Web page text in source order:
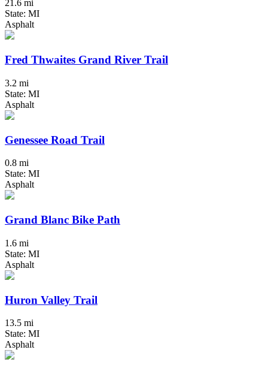
21.6 mi
State: MI
Asphalt
Fred Thwaites Grand River Trail
3.2 mi
State: MI
Asphalt
Genessee Road Trail
0.8 mi
State: MI
Asphalt
Grand Blanc Bike Path
1.6 mi
State: MI
Asphalt
Huron Valley Trail
13.5 mi
State: MI
Asphalt